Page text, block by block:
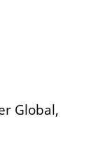
Global,